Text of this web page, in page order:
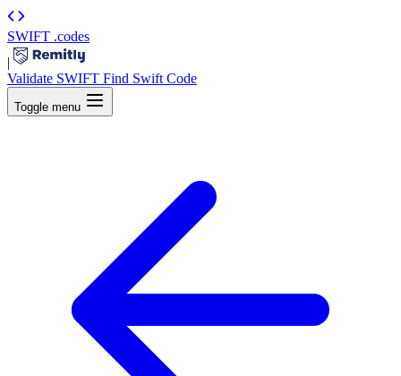
SWIFT .codes
|
Validate SWIFT Find Swift Code
Toggle menu